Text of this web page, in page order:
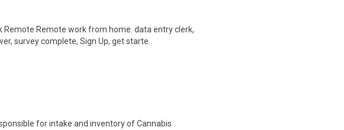
Remote Remote work from home. data entry clerk,
survey complete, Sign Up, get starte..
for intake and inventory of Cannabis